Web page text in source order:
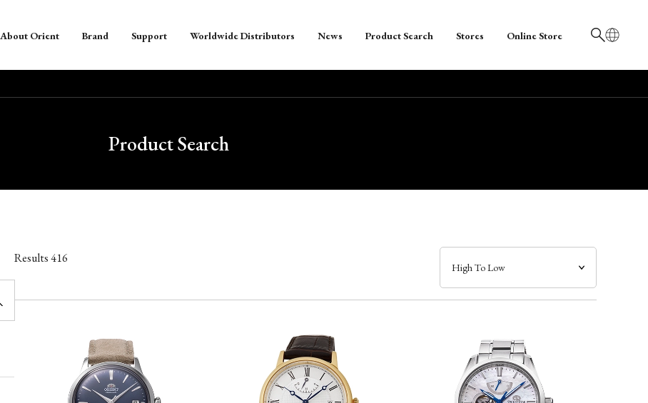
日本語
About Orient Brand Support Worldwide Distributors News Product Search Stores Online Store
Product Search
Results416